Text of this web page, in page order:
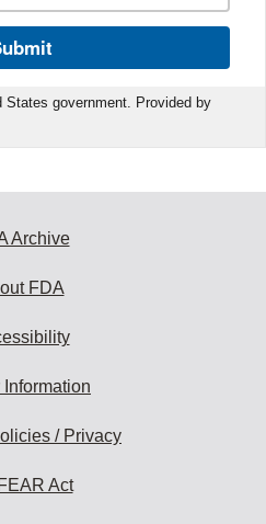
government. Provided by
Archive
FDA
/ Privacy
Act